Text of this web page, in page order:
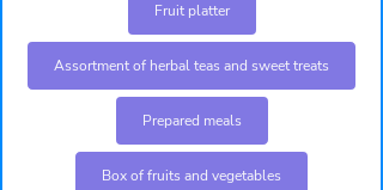
Fruit platter
Assortment of herbal teas and sweet treats
Prepared meals
Box of fruits and vegetables